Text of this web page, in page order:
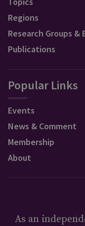
Regions
Research Groups &
Publications
Popular Links
Events
News & Comment
Membership
About
As an